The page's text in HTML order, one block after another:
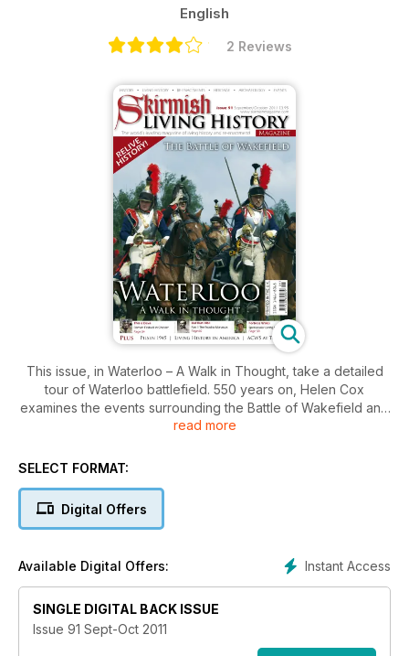
English
2 Reviews
This issue, in Waterloo – A Walk in Thought, take a detailed
tour of Waterloo battlefield. 550 years on, Helen Cox
examines the events surrounding the Battle of Wakefield and
David Schmid reports from the US re-enactment and living
Pilsen 2011 and also from This is Deva the fantastic Roman re-
Tatton Park and take a look at the event at Fortress Wales. In
A Flash in the Pan Part 2 the History and Development of the
read more
SELECT FORMAT:
Digital Offers
Instant Access
Available Digital Offers:
SINGLE DIGITAL BACK ISSUE
Issue 91 Sept-Oct 2011